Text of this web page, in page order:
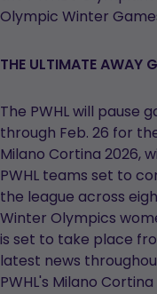
Olympic Winter
THE ULTIMATE AWAY
The PWHL will pause
through Feb. 26 for
Milano Cortina 2026,
PWHL teams set to
the league across
Winter Olympics
is set to take place
latest news
PWHL's Milano